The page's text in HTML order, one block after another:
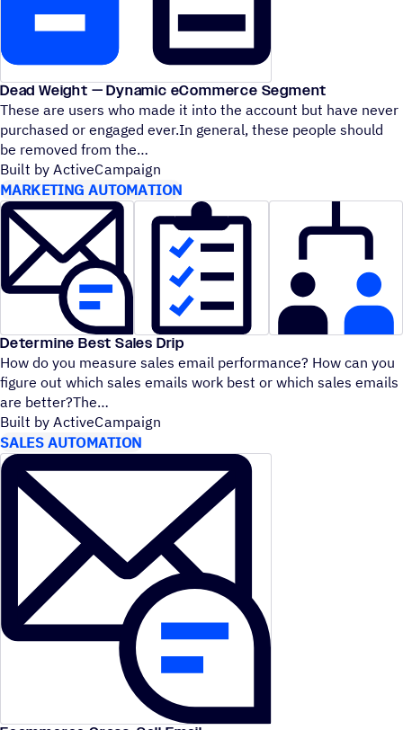
Dead Weight — Dynamic eCommerce Segment
These are users who made it into the account but have never
purchased or engaged ever.In general, these people should
be removed from the
Built by ActiveCampaign
MARKETING AUTOMATION
Determine Best Sales Drip
How do you measure sales email performance? How can you
figure out which sales emails work best or which sales emails
are better?The
Built by ActiveCampaign
SALES AUTOMATION